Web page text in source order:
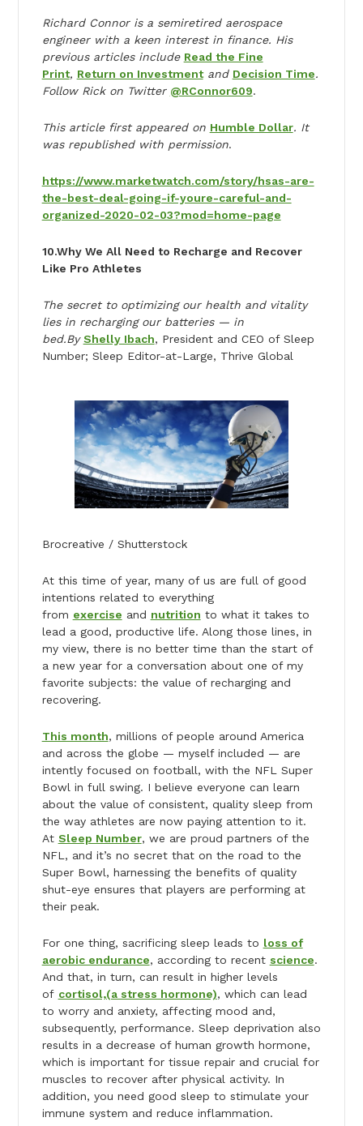
Richard Connor is a semiretired aerospace
engineer with a keen interest in finance. His
previous articles include Read the Fine
Print, Return on Investmentand Decision Time.
Follow Rick on Twitter @RConnor609.
This article first appeared on Humble Dollar. It
was republished with permission.
https://www.marketwatch.com/story/hsas-are-
the-best-deal-going-if-youre-careful-and-
organized-2020-02-03?mod=home-page
10.Why We All Need to Recharge and Recover
Like Pro Athletes
The secret to optimizing our health and vitality
lies in recharging our batteries — in
bed.ByShelly Ibach, President and CEO of Sleep
Number; Sleep Editor-at-Large, Thrive Global
Brocreative / Shutterstock
At this time of year, many of us are full of good
intentions related to everything
from exercise and nutrition to what it takes to
lead a good, productive life. Along those lines, in
my view, there is no better time than the start of
a new year for a conversation about one of my
favorite subjects: the value of recharging and
recovering.
This month, millions of people around America
and across the globe — myself included — are
intently focused on football, with the NFL Super
Bowl in full swing. I believe everyone can learn
about the value of consistent, quality sleep from
the way athletes are now paying attention to it.
At Sleep Number, we are proud partners of the
NFL, and it’s no secret that on the road to the
Super Bowl, harnessing the benefits of quality
shut-eye ensures that players are performing at
their peak.
For one thing, sacrificing sleep leads to loss of
aerobic endurance, according to recent science.
And that, in turn, can result in higher levels
of cortisol,(a stress hormone), which can lead
to worry and anxiety, affecting mood and,
subsequently, performance. Sleep deprivation also
results in a decrease of human growth hormone,
which is important for tissue repair and crucial for
muscles to recover after physical activity. In
addition, you need good sleep to stimulate your
immune system and reduce inflammation.